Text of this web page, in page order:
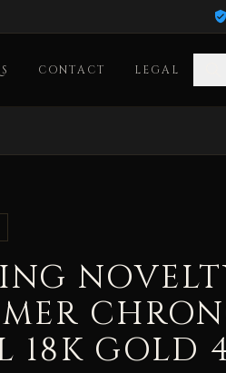
CONTACT LEGAL
18K GOLD